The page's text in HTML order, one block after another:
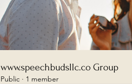
www.speechbudsllc.co Group
Public · 1 member